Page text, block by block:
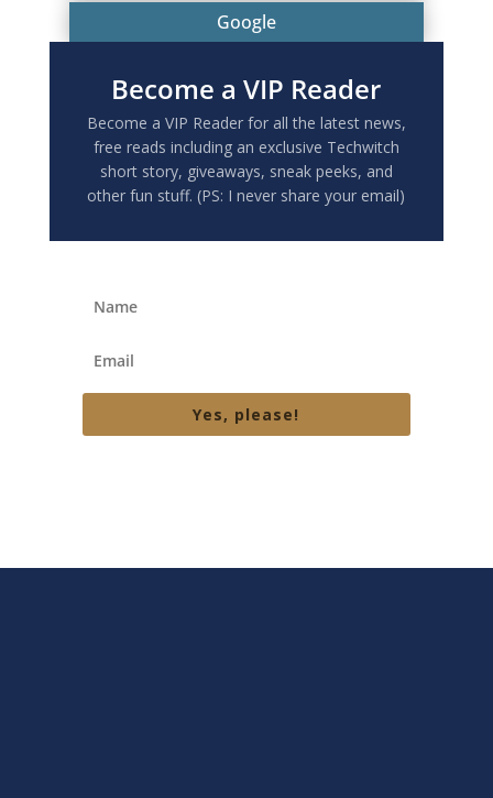
Google
Become a VIP Reader
Become a VIP Reader for all the latest news,
free reads including an exclusive Techwitch
short story, giveaways, sneak peeks, and
other fun stuff. (PS: I never share your email)
Yes, please!